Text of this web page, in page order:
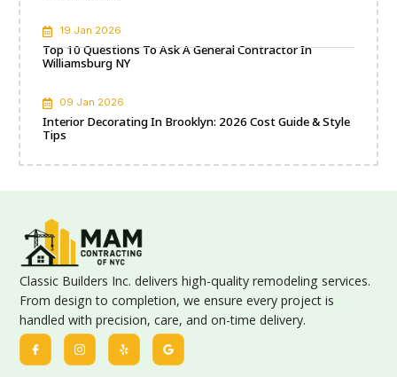
19 Jan 2026
Top 10 Questions To Ask A General Contractor In
Williamsburg NY
09 Jan 2026
Interior Decorating In Brooklyn: 2026 Cost Guide & Style
Tips
Classic Builders Inc. delivers high-quality remodeling services.
From design to completion, we ensure every project is
handled with precision, care, and on-time delivery.